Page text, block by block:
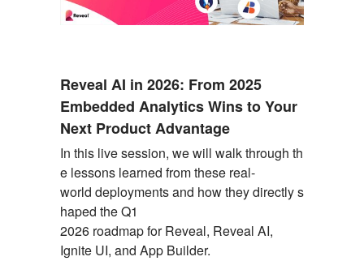
Reveal AI in 2026: From 2025
Embedded Analytics Wins to Your
Next Product Advantage
In this livesession, wewill walkthrough th
e lessons learned fromthese real-
world deploymentsand howtheydirectlys
haped theQ1
2026 roadmapfor Reveal, Reveal AI,
Ignite UI, and App Builder.